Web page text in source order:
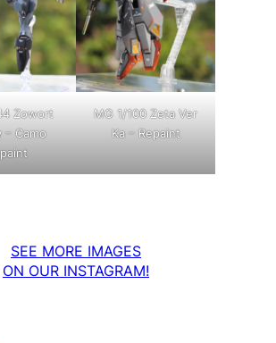
Zowort
– Camo
MG 1/100 Zeta Ver
Ka – Repaint
SEE MORE IMAGES
ON OUR INSTAGRAM!